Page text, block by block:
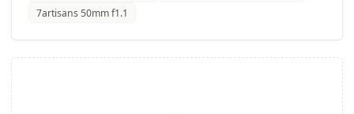
7artisans 50mm f1.1